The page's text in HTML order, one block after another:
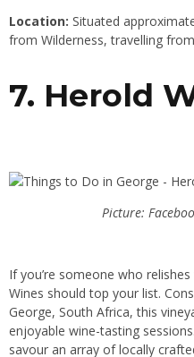
Location: Situated
from Wilderness, travelling
7. Herold
Picture:
If you’re someone who
Wines should top your list.
George, South Africa, this
enjoyable wine-tasting
savour an array of locally